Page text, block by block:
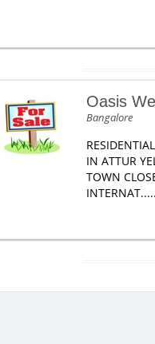
Oasis
Bangalore
IN ATTUR
TOWN
INTERNAT.....